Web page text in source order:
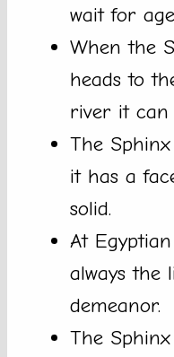
wait for
When the
heads to
river it can
The
it has a
solid.
At
always the
demeanor.
The